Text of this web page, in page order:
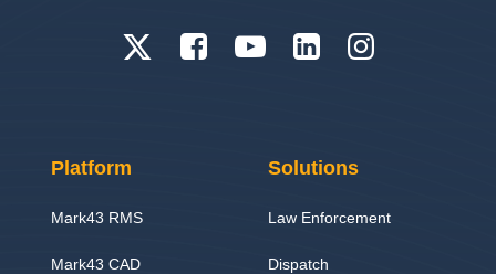
Platform
Mark43 RMS
Mark43 CAD
Solutions
Law Enforcement
Dispatch